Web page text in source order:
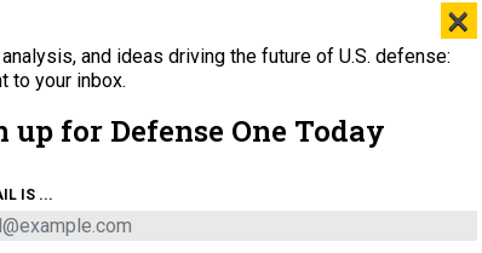
Policy says move faster. So
are ATO timelines still
Lockheed Martin unveils
BUSINESS
×
and ideas driving the future of U.S. defense:
to your inbox.
up for Defense One Today
IS ...